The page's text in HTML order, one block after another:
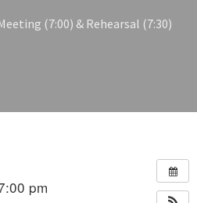
(7:00) & Rehearsal (7:30)
pm